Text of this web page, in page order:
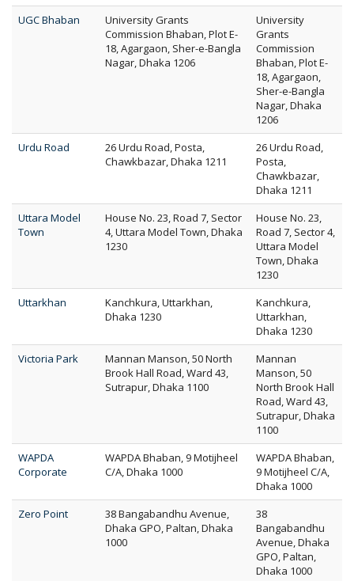
UGC Bhaban
University Grants
Commission Bhaban, Plot E-
18, Agargaon, Sher-e-Bangla
Nagar, Dhaka 1206
University
Grants
Commission
Bhaban, Plot E-
18, Agargaon,
Sher-e-Bangla
Nagar, Dhaka
1206
Urdu Road
26 Urdu Road, Posta,
Chawkbazar, Dhaka 1211
26 Urdu Road,
Posta,
Chawkbazar,
Dhaka 1211
Uttara Model
Town
House No. 23, Road 7, Sector
4, Uttara Model Town, Dhaka
1230
House No. 23,
Road 7, Sector 4,
Uttara Model
Town, Dhaka
1230
Uttarkhan
Kanchkura, Uttarkhan,
Dhaka 1230
Kanchkura,
Uttarkhan,
Dhaka 1230
Victoria Park
Mannan Manson, 50 North
Brook Hall Road, Ward 43,
Sutrapur, Dhaka 1100
Mannan
Manson, 50
North Brook Hall
Road, Ward 43,
Sutrapur, Dhaka
1100
WAPDA
Corporate
WAPDA Bhaban, 9 Motijheel
C/A, Dhaka 1000
WAPDA Bhaban,
9 Motijheel C/A,
Dhaka 1000
Zero Point
38 Bangabandhu Avenue,
Dhaka GPO, Paltan, Dhaka
1000
38
Bangabandhu
Avenue, Dhaka
GPO, Paltan,
Dhaka 1000